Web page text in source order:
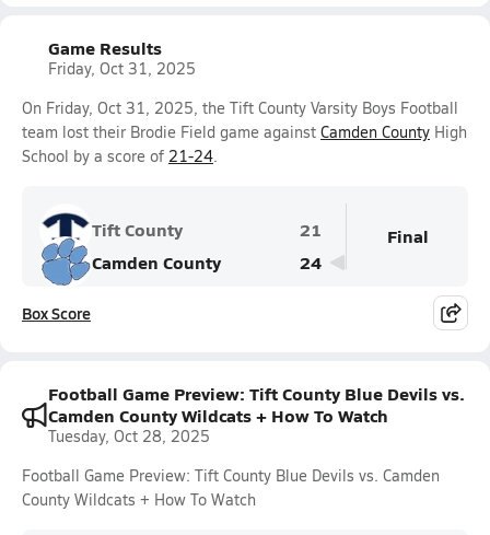
Game Results
Friday, Oct 31, 2025
On Friday, Oct 31, 2025, the Tift County Varsity Boys Football
team lost their Brodie Field game against Camden County High
School by a score of 21-24.
Tift County
21
Camden County
24
Final
Box Score
Football Game Preview: Tift County Blue Devils vs.
Camden County Wildcats + How To Watch
Tuesday, Oct 28, 2025
Football Game Preview: Tift County Blue Devils vs. Camden
County Wildcats + How To Watch